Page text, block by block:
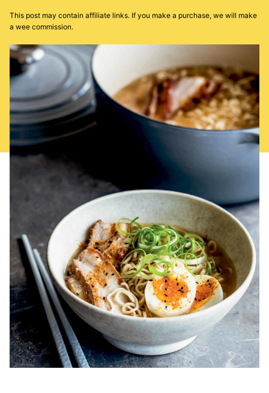
This post may contain affiliate links. If you make a purchase, we will make
a wee commission.